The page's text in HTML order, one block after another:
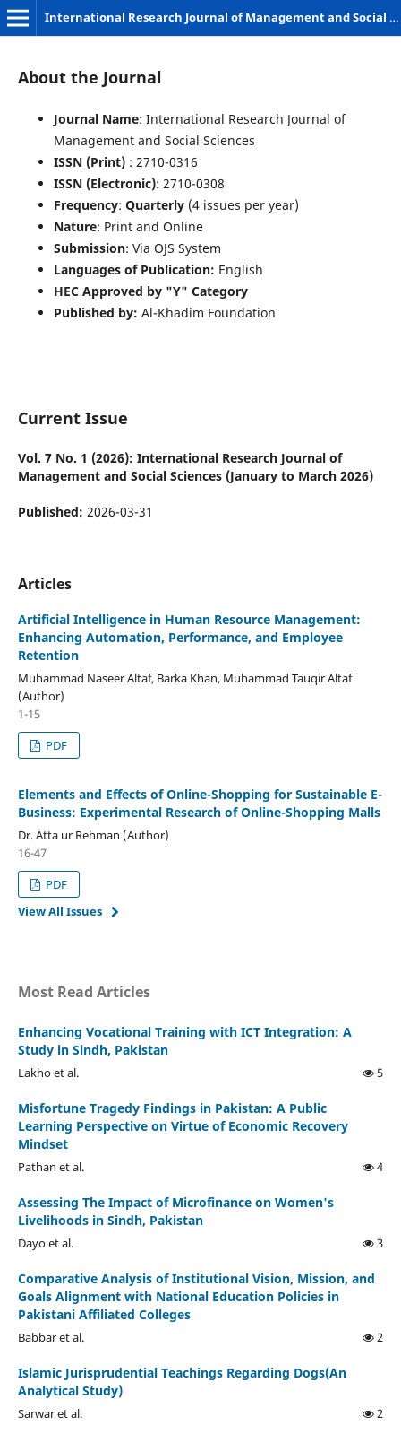
International Research Journal of Management and Social Sciences
About the Journal
Journal Name: International Research Journal of
Management and Social Sciences
ISSN (Print): 2710-0316
ISSN (Electronic): 2710-0308
Frequency: Quarterly (4 issues per year)
Nature: Print and Online
Submission: Via OJS System
Languages of Publication: English
HEC Approved by "Y" Category
Published by: Al-Khadim Foundation
Current Issue
Vol. 7 No. 1 (2026): International Research Journal of
Management and Social Sciences (January to March 2026)
Published: 2026-03-31
Articles
Artificial Intelligence in Human Resource Management:
Enhancing Automation, Performance, and Employee
Retention
Muhammad Naseer Altaf, Barka Khan, Muhammad Tauqir Altaf
(Author)
1-15
PDF
Elements and Effects of Online-Shopping for Sustainable E-
Business: Experimental Research of Online-Shopping Malls
Dr. Atta ur Rehman (Author)
16-47
PDF
View All Issues
Most Read Articles
Enhancing Vocational Training with ICT Integration: A
Study in Sindh, Pakistan
Lakho et al. 5
Misfortune Tragedy Findings in Pakistan: A Public
Learning Perspective on Virtue of Economic Recovery
Mindset
Pathan et al. 4
Assessing The Impact of Microfinance on Women's
Livelihoods in Sindh, Pakistan
Dayo et al. 3
Comparative Analysis of Institutional Vision, Mission, and
Goals Alignment with National Education Policies in
Pakistani Affiliated Colleges
Babbar et al. 2
Islamic Jurisprudential Teachings Regarding Dogs(An
Analytical Study)
Sarwar et al. 2